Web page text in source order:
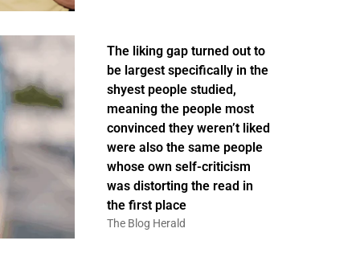
The liking gap turned out to
be largest specifically in the
shyest people studied,
meaning the people most
convinced they weren’t liked
were also the same people
whose own self-criticism
was distorting the read in
the first place
The Blog Herald